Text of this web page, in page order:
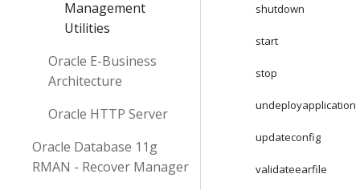
Management
Utilities
Oracle E-Business
Architecture
Oracle HTTP Server
Oracle Database 11g
RMAN - Recover Manager
shutdown
start
stop
undeployapplication
updateconfig
validateearfile